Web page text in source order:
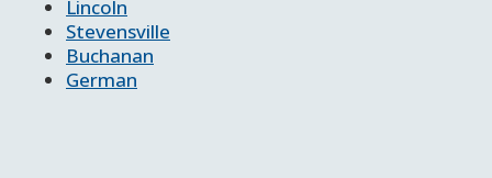
Lincoln
Stevensville
Buchanan
German